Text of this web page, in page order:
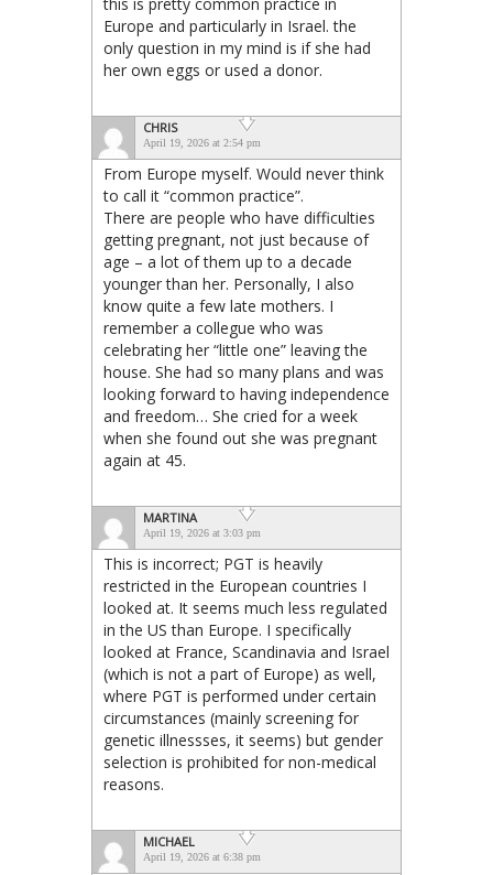
Europe and particularly in Israel. the
only question in my mind is if she had
her own eggs or used a donor.
CHRIS
April 19, 2026 at 2:54 pm
From Europe myself. Would never think
to call it “common practice”.
There are people who have difficulties
getting pregnant, not just because of
age – a lot of them up to a decade
younger than her. Personally, I also
know quite a few late mothers. I
remember a collegue who was
celebrating her “little one” leaving the
house. She had so many plans and was
looking forward to having independence
and freedom… She cried for a week
when she found out she was pregnant
again at 45.
MARTINA
April 19, 2026 at 3:03 pm
This is incorrect; PGT is heavily
restricted in the European countries I
looked at. It seems much less regulated
in the US than Europe. I specifically
looked at France, Scandinavia and Israel
(which is not a part of Europe) as well,
where PGT is performed under certain
circumstances (mainly screening for
genetic illnessses, it seems) but gender
selection is prohibited for non-medical
reasons.
MICHAEL
April 19, 2026 at 6:38 pm